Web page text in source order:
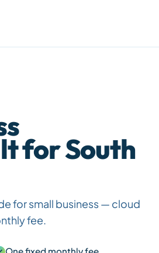
for South
for small business — cloud
fee.